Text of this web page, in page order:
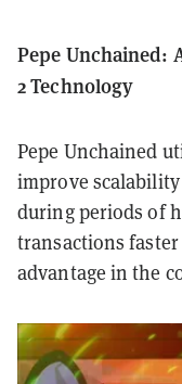
Pepe Unchained:
2 Technology
Pepe Unchained
improve
during periods of
transactions
advantage in the